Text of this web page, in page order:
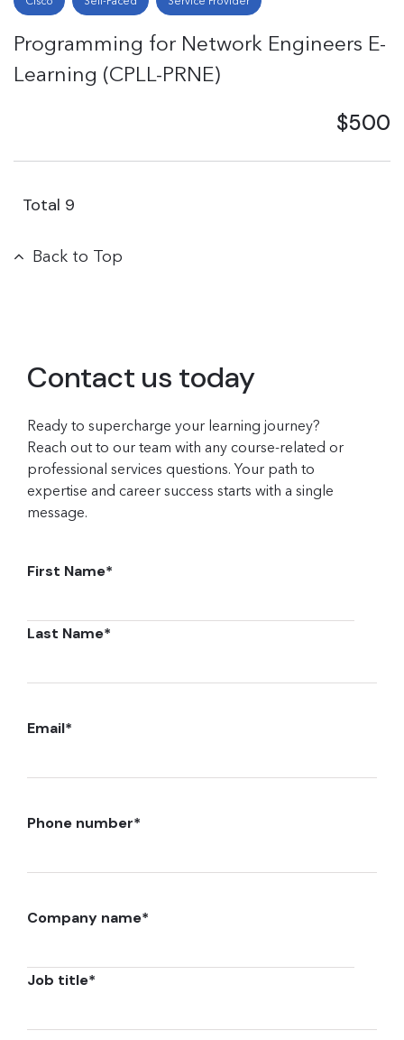
Programming for Network Engineers E-
Learning (CPLL-PRNE)
$500
Total 9
Back to Top
Contact us today
Ready to supercharge your learning journey?
Reach out to our team with any course-related or
professional services questions. Your path to
expertise and career success starts with a single
message.
First Name*
Last Name*
Email*
Phone number*
Company name*
Job title*